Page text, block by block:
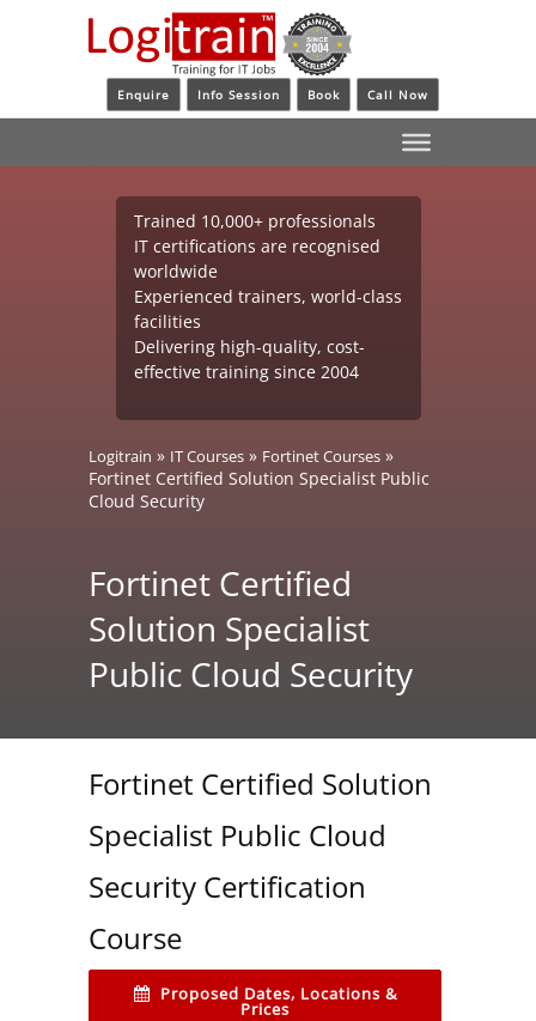
Enquire Info Session Book Call Now
Trained 10,000+ professionals
IT certifications are recognised
worldwide
Experienced trainers, world-class
facilities
Delivering high-quality, cost-
effective training since 2004
Logitrain » IT Courses » Fortinet Courses »
Fortinet Certified Solution Specialist Public
Cloud Security
Fortinet Certified
Solution Specialist
Public Cloud Security
Fortinet Certified Solution
Specialist Public Cloud
Security Certification
Course
Proposed Dates, Locations &
Prices